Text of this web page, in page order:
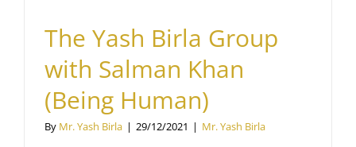
The Yash Birla Group
with Salman Khan
(Being Human)
By Mr. Yash Birla | 29/12/2021 | Mr. Yash Birla